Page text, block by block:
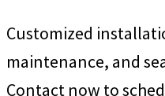
Customized
maintenance, and
Contact now to